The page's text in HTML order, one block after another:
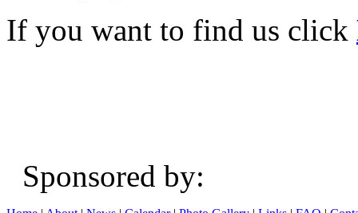
If you want to find us click
Sponsored